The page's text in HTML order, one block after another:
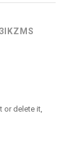
or delete it,